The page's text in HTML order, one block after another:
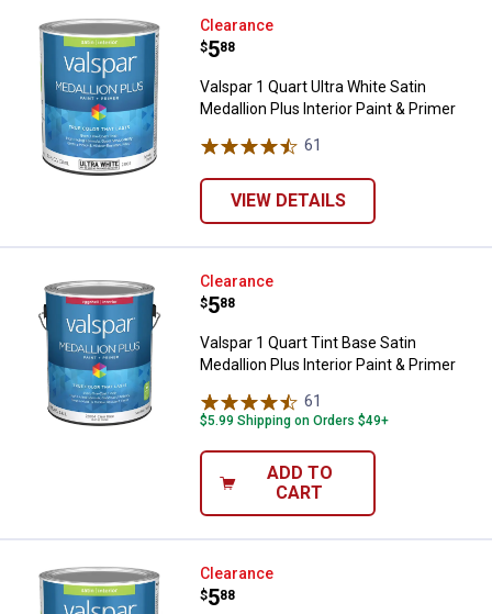
Valspar 1 Quart Ultra White
Clearance
Price:
$5
. 88
Valspar 1 Quart Ultra White Satin
Medallion Plus Interior Paint & Primer
61
VIEW DETAILS
Valspar 1 Quart Tint Base Satin
Clearance
Price:
$5
. 88
Valspar 1 Quart Tint Base Satin
Medallion Plus Interior Paint & Primer
61
$5.99 Shipping on Orders $49+
ADD TO
CART
Valspar 1 Quart Clear Base
Clearance
Price:
$5
. 88